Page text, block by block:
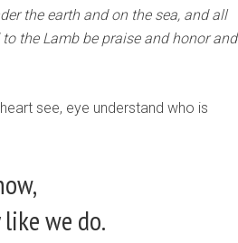
the earth and on the sea, and all
the Lamb be praise and honor and
see, eye understand who is
we do.